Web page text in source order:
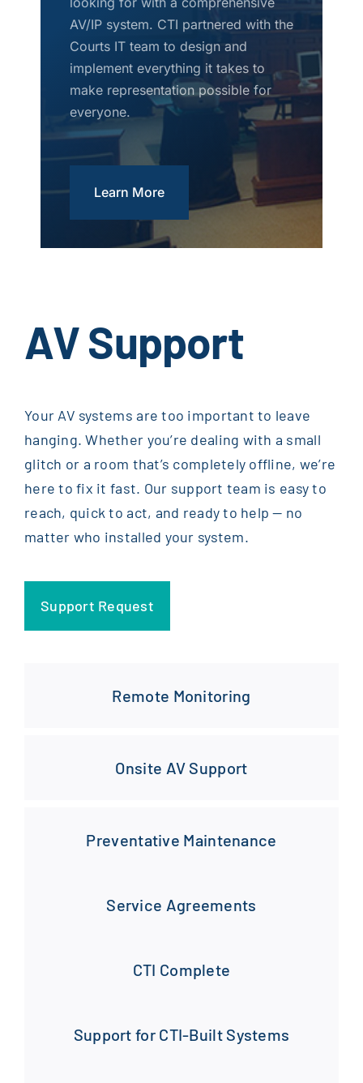
AV/IP system. CTI partnered with the
Courts IT team to design and
implement everything it takes to
make representation possible for
everyone.
Learn More
AV Support
Your AV systems are too important to leave
hanging. Whether you’re dealing with a small
glitch or a room that’s completely offline, we’re
here to fix it fast. Our support team is easy to
reach, quick to act, and ready to help — no
matter who installed your system.
Support Request
Remote Monitoring
Onsite AV Support
Preventative Maintenance
Service Agreements
CTI Complete
Support for CTI-Built Systems